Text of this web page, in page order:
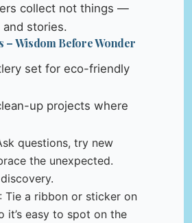
collect not things —
stories.
– Wisdom Before Wonder
set for eco-friendly
up projects where
questions, try new
the unexpected.
: Tie a ribbon or sticker on
it’s easy to spot on the